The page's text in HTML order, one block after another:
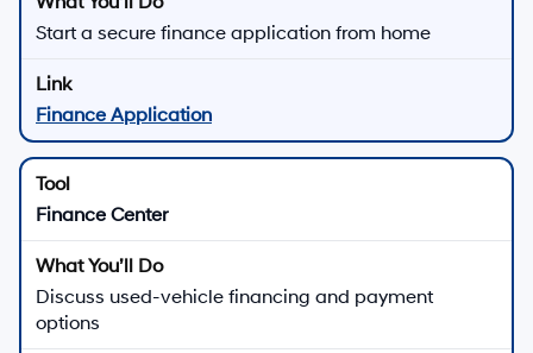
Start a secure finance application from home
Finance Application
Finance Center
Discuss used-vehicle financing and payment
options